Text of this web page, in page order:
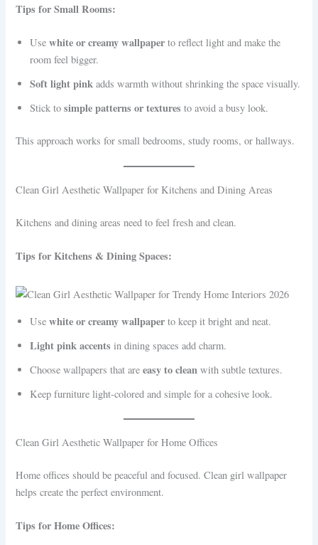
Tips for Small Rooms:
Usewhite or creamy wallpaper to reflect light and make the
room feel bigger.
Soft light pink adds warmth without shrinking the space visually.
Stick tosimple patterns or textures to avoid a busy look.
This approach works for small bedrooms, study rooms, or hallways.
Clean Girl Aesthetic Wallpaper for Kitchens and Dining Areas
Kitchens and dining areas need to feel fresh and clean.
Tips for Kitchens & Dining Spaces:
Usewhite or creamy wallpaper to keep it bright and neat.
Light pink accents in dining spaces add charm.
Choose wallpapers that areeasy to clean with subtle textures.
Keep furniture light-colored and simple for a cohesive look.
Clean Girl Aesthetic Wallpaper for Home Offices
Home offices should be peaceful and focused. Clean girl wallpaper
helps create the perfect environment.
Tips for Home Offices: